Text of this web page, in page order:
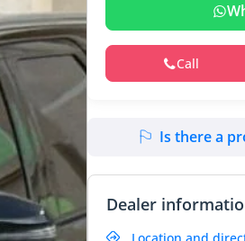
Call
Is there a
Dealer
Location and